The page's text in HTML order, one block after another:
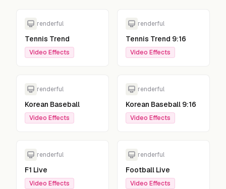
renderful
Tennis Trend
Video Effects
renderful
Tennis Trend 9:16
Video Effects
renderful
Korean Baseball
Video Effects
renderful
Korean Baseball 9:16
Video Effects
renderful
F1 Live
Video Effects
renderful
Football Live
Video Effects